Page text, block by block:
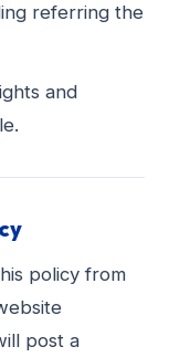
referring the
and
policy from
post a